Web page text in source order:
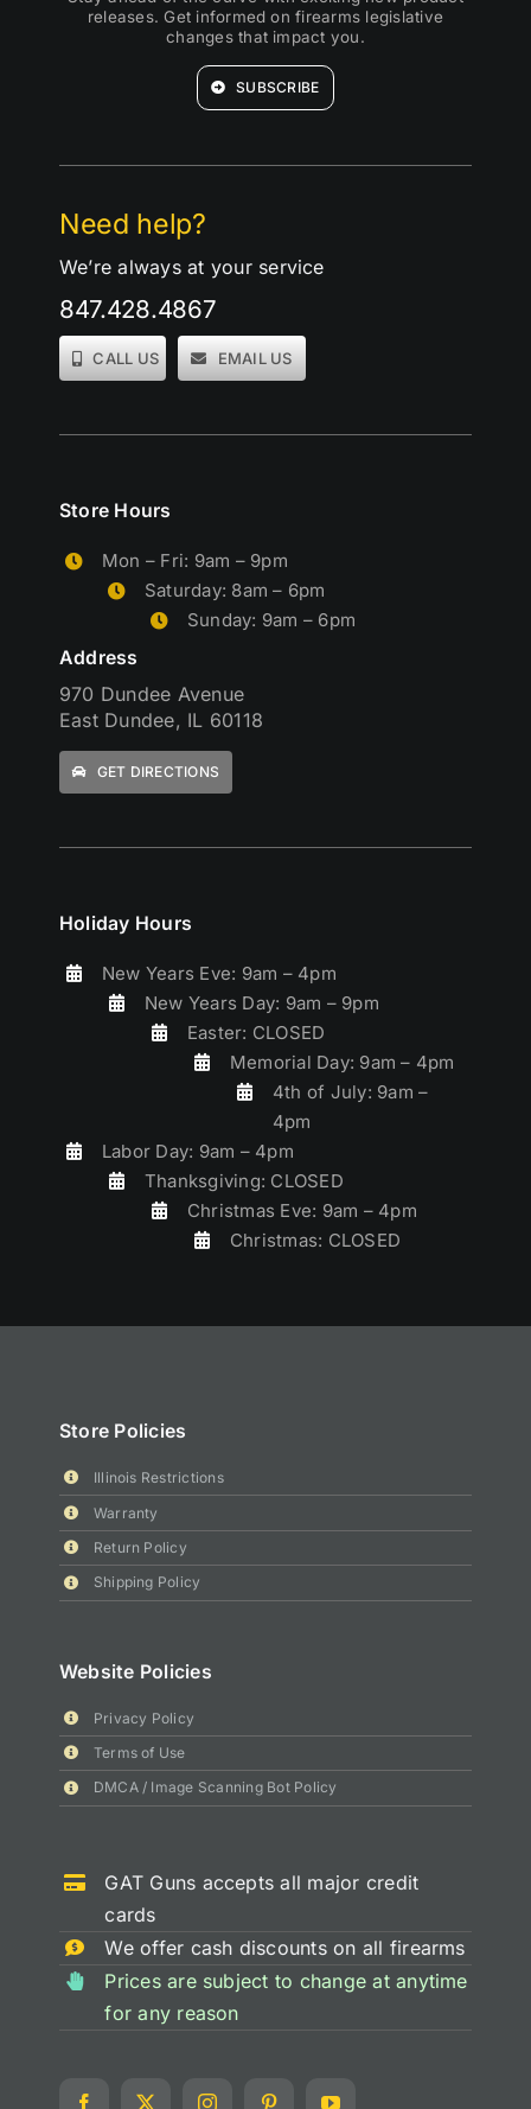
Need help?
We’re always at your service
847.428.4867
CALL US EMAIL US
releases. Get informed on firearms legislative
changes that impact you.
SUBSCRIBE
Holiday Hours
New Years Eve: 9am – 4pm
New Years Day: 9am – 9pm
Easter: CLOSED
Memorial Day: 9am – 4pm
4th of July: 9am –
4pm
Labor Day: 9am – 4pm
Thanksgiving: CLOSED
Christmas Eve: 9am – 4pm
Christmas: CLOSED
Store Hours
Mon – Fri: 9am – 9pm
Saturday: 8am – 6pm
Sunday: 9am – 6pm
Address
970 Dundee Avenue
East Dundee, IL 60118
GET DIRECTIONS
Store Policies
Illinois Restrictions
Warranty
Return Policy
Shipping Policy
Website Policies
Privacy Policy
Terms of Use
DMCA / Image Scanning Bot Policy
GAT Guns accepts all major credit
cards
We offer cash discounts on all firearms
Prices are subject to change at anytime
for any reason